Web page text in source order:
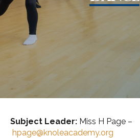
Subject Leader: Miss H Page –
hpage@knoleacademy.org